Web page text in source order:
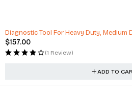
Diagnostic Tool For Heavy Duty, Medium
$157.00
(1 Review)
ADD TO